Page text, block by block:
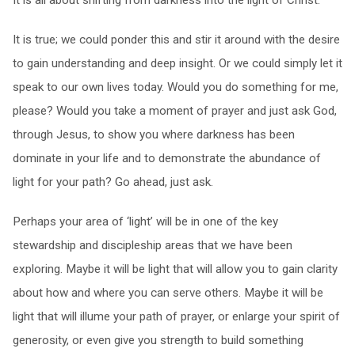
It is true; we could ponder this and stir it around with the desire
to gain understanding and deep insight. Or we could simply let it
speak to our own lives today. Would you do something for me,
please? Would you take a moment of prayer and just ask God,
through Jesus, to show you where darkness has been
dominate in your life and to demonstrate the abundance of
light for your path? Go ahead, just ask.
Perhaps your area of ‘light’ will be in one of the key
stewardship and discipleship areas that we have been
exploring. Maybe it will be light that will allow you to gain clarity
about how and where you can serve others. Maybe it will be
light that will illume your path of prayer, or enlarge your spirit of
generosity, or even give you strength to build something